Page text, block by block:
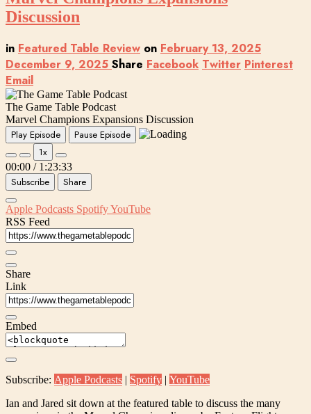
Discussion
in Featured Table Review on February 13, 2025
December 9, 2025 Share Facebook Twitter Pinterest
Email
The Game Table Podcast
Marvel Champions Expansions Discussion
Play Episode
Pause Episode
1x
00:00 / 1:23:33
Subscribe Share
Apple Podcasts SpotifyYouTube
RSS Feed
Share
Link
Embed
Subscribe: Apple Podcasts | Spotify | YouTube
Ian and Jared sit down at the featured table to discuss the many